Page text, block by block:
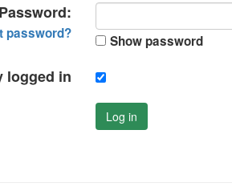
Password:
password? Show password
logged in
Log in